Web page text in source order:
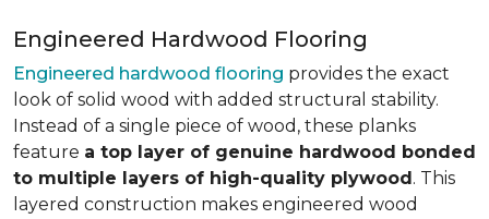
Engineered Hardwood Flooring
Engineered hardwood flooring provides the exact
look of solid wood with added structural stability.
Instead of a single piece of wood, these planks
feature a top layer of genuine hardwood bonded
to multiple layers of high-quality plywood. This
layered construction makes engineered wood